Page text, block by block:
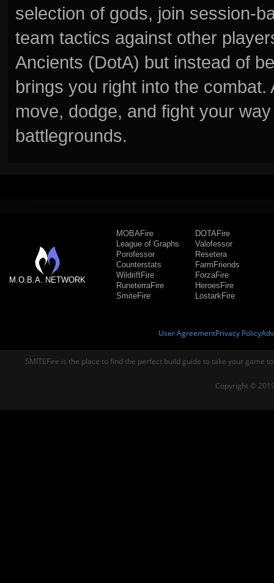
selection of gods, join session-
team tactics against other
Ancients (DotA) but instead of
brings you right into the
move, dodge, and fight your
battlegrounds.
M.O.B.A. NETWORK
MOBAFire
League of Graphs
Porofessor
Counterstats
WildriftFire
RuneterraFire
SmiteFire
DOTAFire
Valofessor
Resetera
FarmFriends
ForzaFire
HeroesFire
LostarkFire
User AgreementPrivacy Policy
SMITEFire is the place to find the perfect build guide to take your game
Copyright ©